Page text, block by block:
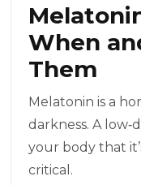
When
Them
Melatonin is a
darkness. A
your body that
critical.